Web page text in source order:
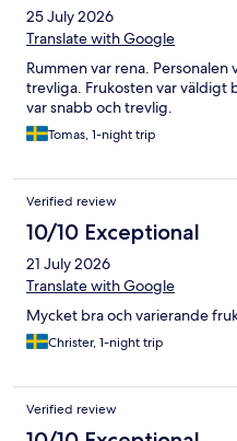
25 July 2026
Translate with Google
Rummen var rena.
trevliga. Frukosten var väldigt
var snabb och trevlig.
Tomas, 1-night trip
Verified review
10/10 Exceptional
21 July 2026
Translate with Google
Mycket bra och varierande
Christer, 1-night trip
Verified review